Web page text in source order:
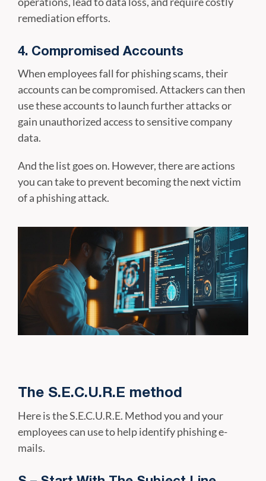
remediation efforts.
4. Compromised Accounts
When employees fall for phishing scams, their
accounts can be compromised. Attackers can then
use these accounts to launch further attacks or
gain unauthorized access to sensitive company
data.
And the list goes on. However, there are actions
you can take to prevent becoming the next victim
of a phishing attack.
The S.E.C.U.R.E method
Here is the S.E.C.U.R.E. Method you and your
employees can use to help identify phishing e-
mails.